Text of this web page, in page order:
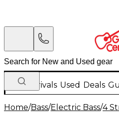
New Arrivals Used Deals
Home/Bass/Electric Bass/4